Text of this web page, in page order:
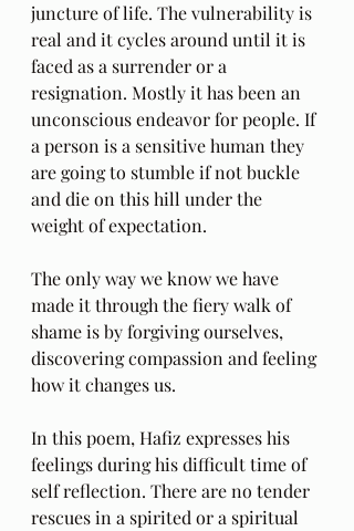
juncture of life. The vulnerability is
real and it cycles around until it is
faced as a surrender or a
resignation. Mostly it has been an
unconscious endeavor for people. If
a person is a sensitive human they
are going to stumble if not buckle
and die on this hill under the
weight of expectation.
The only way we know we have
made it through the fiery walk of
shame is by forgiving ourselves,
discovering compassion and feeling
how it changes us.
In this poem, Hafiz expresses his
feelings during his difficult time of
self reflection. There are no tender
rescues in a spirited or a spiritual